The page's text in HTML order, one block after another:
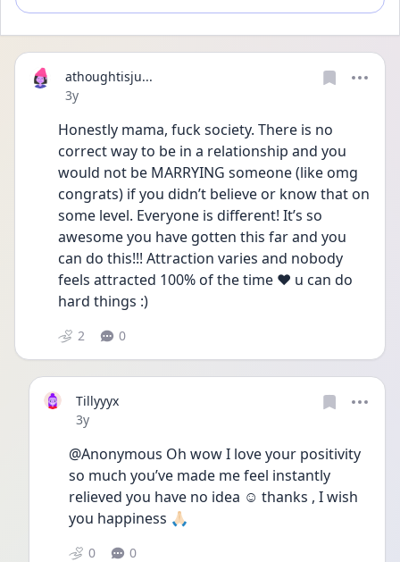
athoughtisju...
Date posted
3y
Honestly mama, fuck society. There is no
correct way to be in a relationship and you
would not be MARRYING someone (like omg
congrats) if you didn’t believe or know that on
some level. Everyone is different! It’s so
awesome you have gotten this far and you
can do this!!! Attraction varies and nobody
feels attracted 100% of the time ❤️ u can do
hard things :)
2 0
Tillyyyx
Date posted
3y
@Anonymous Oh wow I love your positivity
so much you’ve made me feel instantly
relieved you have no idea ☺️ thanks , I wish
you happiness 🙏🏻
0 0